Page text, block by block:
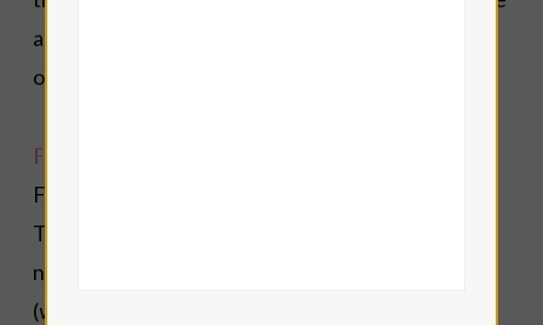
acts of kindness, Anael reminds us that beauty is
one of the ways God speaks to the human heart.
Friday
Friday has belonged to Venus since ancient times.
The Romans called it
name that survives in languages such as French
(vendredi